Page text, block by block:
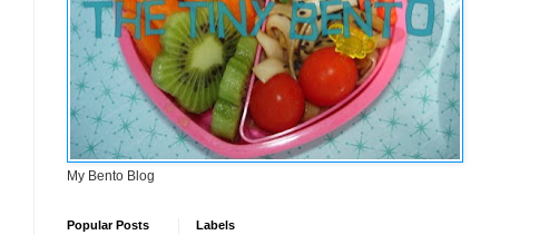
My Bento Blog
Popular Posts Labels